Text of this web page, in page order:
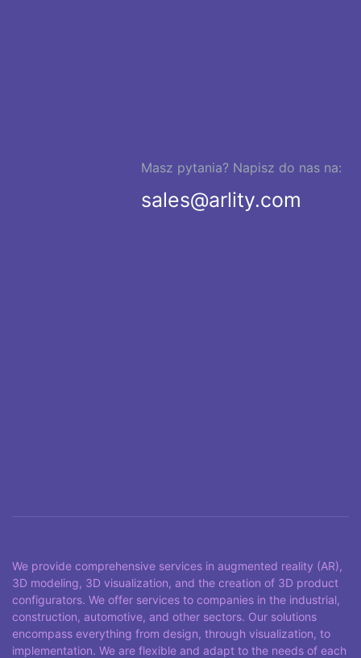
Masz pytania? Napisz do nas na:
sales@arlity.com
We provide comprehensive services in augmented reality (AR),
3D modeling, 3D visualization, and the creation of 3D product
configurators. We offer services to companies in the industrial,
construction, automotive, and other sectors. Our solutions
encompass everything from design, through visualization, to
implementation. We are flexible and adapt to the needs of each